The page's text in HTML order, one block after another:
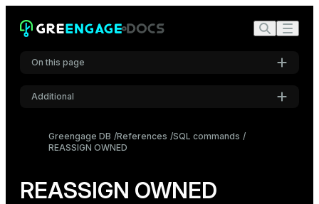
On this page
Synopsis
Parameters
Additional
Greengage DB References SQL commands
REASSIGN OWNED
REASSIGN OWNED